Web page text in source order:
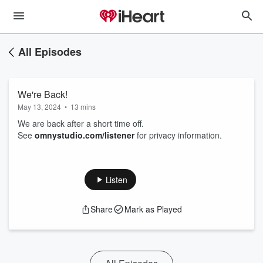
All Episodes
We're Back!
May 13, 2024 • 13 mins
We are back after a short time off.
See omnystudio.com/listenerfor privacy information.
Listen
Share Mark as Played